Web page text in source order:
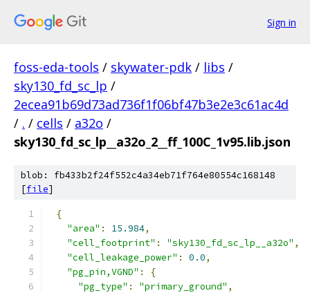
Sign in
foss-eda-tools / skywater-pdk / libs /
sky130_fd_sc_lp /
2ecea91b69d73ad736f1f06bf47b3e2e3c61ac4d
/ . / cells / a32o /
sky130_fd_sc_lp__a32o_2__ff_100C_1v95.lib.json
blob: fb433b2f24f552c4a34eb71f764e80554c168148
[file]
{
"area" : 15.984,
"cell_footprint" : "sky130_fd_sc_lp__a32o" ,
"cell_leakage_power" : 0.0,
"pg_pin,VGND" :
{
"pg_type" : "primary_ground" ,